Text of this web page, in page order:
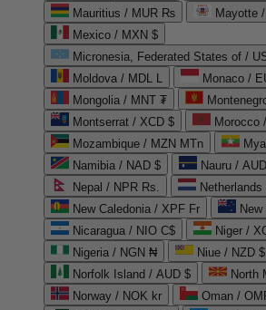
Mauritius / MUR ₨
Mayotte
Mexico / MXN $
Micronesia, Federated States of /
Moldova / MDL L
Monaco /
Mongolia / MNT ₮
Montserrat / XCD $
Mozambique / MZN MTn
Namibia / NAD $
Nauru /
Nepal / NPR Rs.
New Caledonia / XPF Fr
Nicaragua / NIO C$
Niger /
Nigeria / NGN ₦
Niue / NZD $
Norfolk Island / AUD $
North
Norway / NOK kr